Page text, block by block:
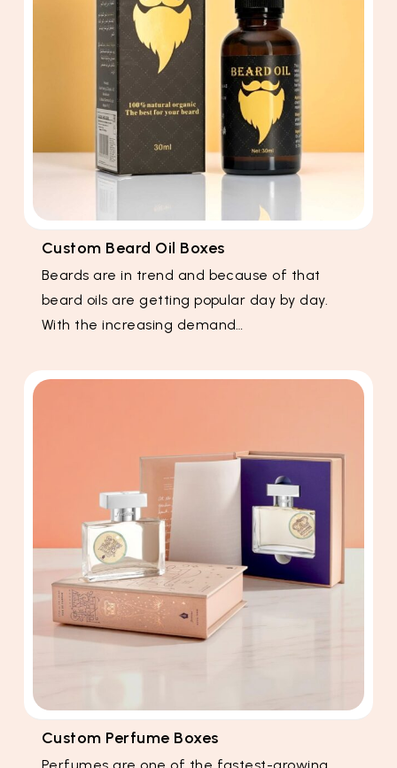
Custom Beard Oil Boxes
Beards are in trend and because of that
beard oils are getting popular day by day.
With the increasing demand…
Custom Perfume Boxes